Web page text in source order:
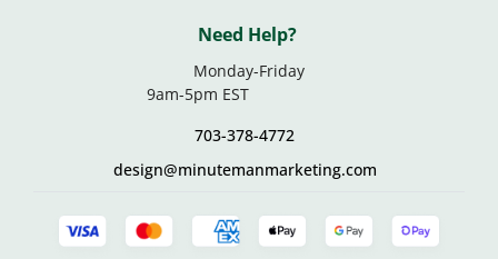
Need Help?
Monday-Friday
9am-5pm EST
703-378-4772
design@minutemanmarketing.com